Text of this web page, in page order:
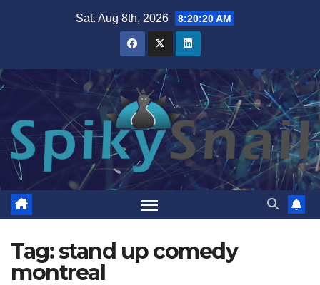
Sat. Aug 8th, 2026 8:20:21 AM
Tag:stand up comedy
montreal